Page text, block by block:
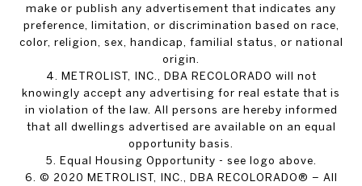
make or publish any advertisement that indicates any
preference, limitation, or discrimination based on race,
color, religion, sex, handicap, familial status, or national
origin.
4. METROLIST, INC., DBA RECOLORADO will not
knowingly accept any advertising for real estate that is
in violation of the law. All persons are hereby informed
that all dwellings advertised are available on an equal
opportunity basis.
5. Equal Housing Opportunity - see logo above.
6. © 2020 METROLIST, INC., DBA RECOLORADO® – All